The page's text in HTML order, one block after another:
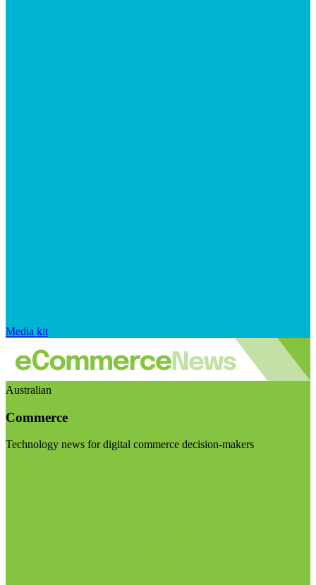
Media kit
Australian
Commerce
Technology news for digital commerce decision-makers